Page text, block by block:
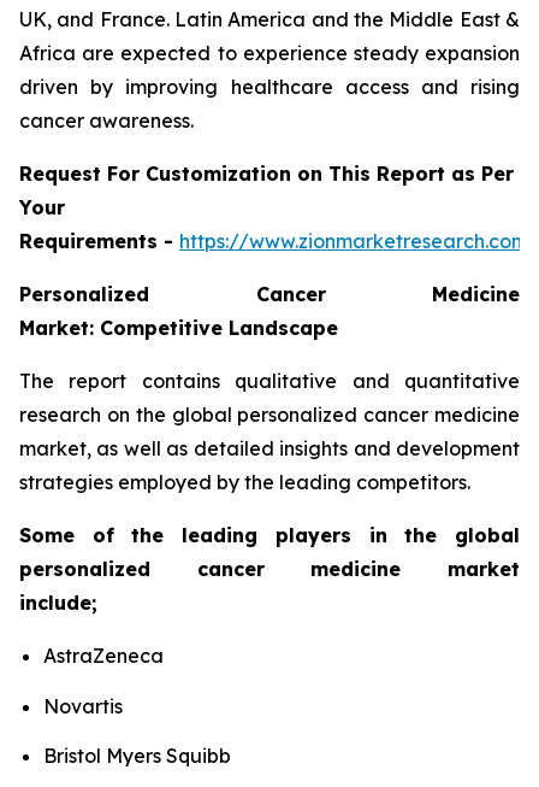
UK, and France. Latin America and the Middle East &
Africa are expected to experience steady expansion
driven by improving healthcare access and rising
cancer awareness.
Request For Customization on This Report as Per
Your
Requirements - https://
Personalized Cancer Medicine
Market: Competitive Landscape
The report contains qualitative and quantitative
research on the global personalized cancer medicine
market, as well as detailed insights and development
strategies employed by the leading competitors.
Some of the leading players in the global
personalized cancer medicine market
include;
AstraZeneca
Novartis
Bristol Myers Squibb